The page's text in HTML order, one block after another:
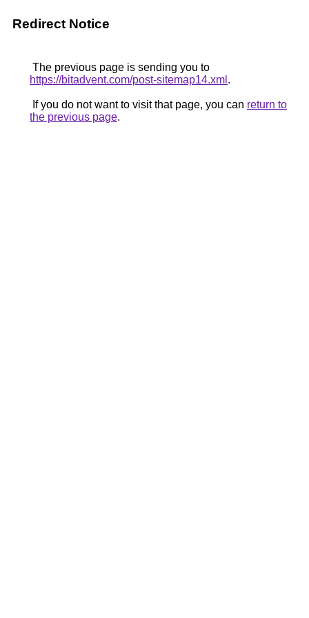
Redirect Notice
The previous page is sending you to
https://bitadvent.com/post-sitemap14.xml .
If you do not want to visit that page, you can return to
the previous page.